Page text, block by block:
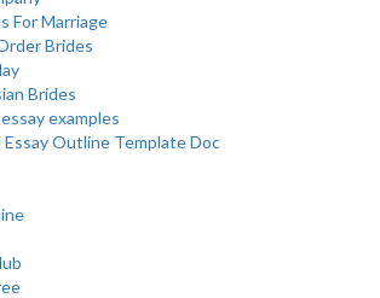
For Marriage
Brides
Brides
examples
Outline Template Doc